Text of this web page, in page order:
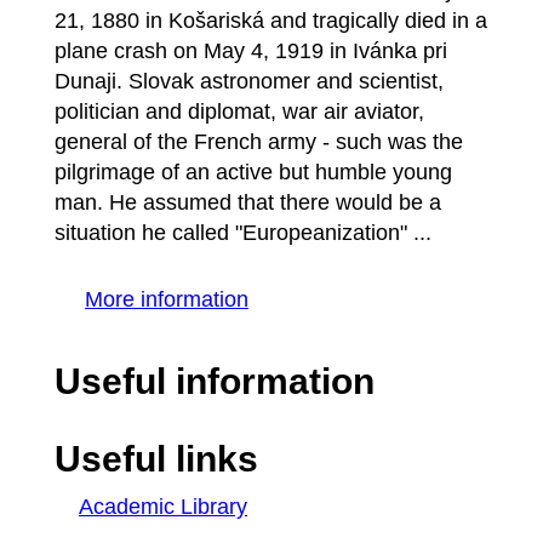
21, 1880 in Košariská and tragically died in a
plane crash on May 4, 1919 in Ivánka pri
Dunaji. Slovak astronomer and scientist,
politician and diplomat, war air aviator,
general of the French army - such was the
pilgrimage of an active but humble young
man. He assumed that there would be a
situation he called "Europeanization" ...
More information
Useful information
Useful links
Academic Library